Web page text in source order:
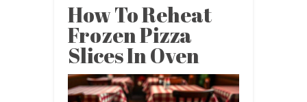
How To Reheat
Frozen Pizza
Slices In Oven